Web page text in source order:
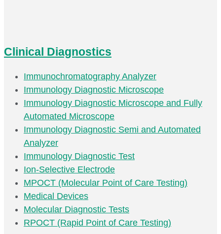
Clinical Diagnostics
Immunochromatography Analyzer
Immunology Diagnostic Microscope
Immunology Diagnostic Microscope and Fully
Automated Microscope
Immunology Diagnostic Semi and Automated
Analyzer
Immunology Diagnostic Test
Ion-Selective Electrode
MPOCT (Molecular Point of Care Testing)
Medical Devices
Molecular Diagnostic Tests
RPOCT (Rapid Point of Care Testing)